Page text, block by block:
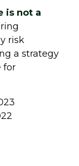
is not a
risk
a strategy
for